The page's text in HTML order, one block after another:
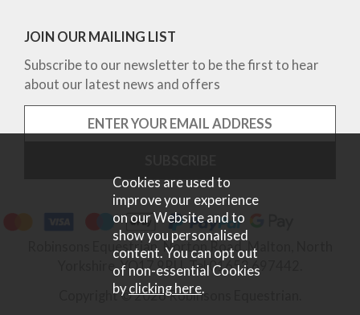
JOIN OUR MAILING LIST
Subscribe to our newsletter to be the first to hear
about our latest news and offers
Robinsons Equestrian, Norton Road, Malton, North
Yorkshire, YO17 9RU. Tel 01653 697442.
Copyright © 2026 Robinsons Equestrian.
Cookies are used to
improve your experience
on our Website and to
show you personalised
content. You can opt out
of non-essential Cookies
byclicking here.